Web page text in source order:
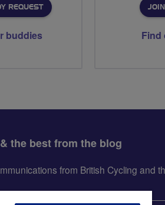
REQUEST
buddies Find
the best from the blog
from British Cycling and